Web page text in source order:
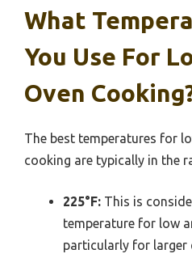
What
You Use For
Oven
The best temperatures for
cooking are typically in the
225°F: This is
temperature for low
particularly for larger